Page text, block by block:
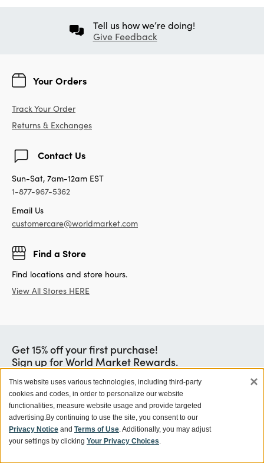
Tell us how we’re doing!
Give Feedback
Your Orders
Track Your Order
Returns & Exchanges
Contact Us
Sun-Sat, 7am-12am EST
1-877-967-5362
Email Us
customercare@worldmarket.com
Find a Store
Find locations and store hours.
View All Stores HERE
Get 15% off your first purchase!
Sign up for World Market Rewards.
Exclusive coupons and offers
Members get 10% off orders with Store Pick Up, plus no
shipping fees
Earn a $5 Reward for every $100 you spend
Learn More
This website uses various technologies, including third-party
cookies and codes, in order to personalize our website
functionalities, measure website usage and provide targeted
advertising.By continuing to use the site, you consent to our
Privacy Notice and Terms of Use. Additionally, you may adjust
your settings by clicking Your Privacy Choices.
×